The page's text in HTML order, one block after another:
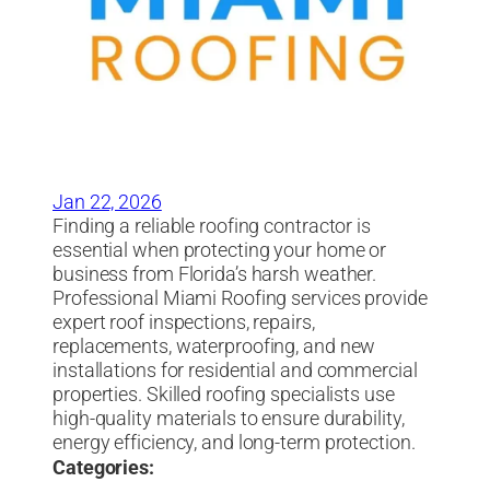
Jan 22, 2026
Finding a reliable roofing contractor is
essential when protecting your home or
business from Florida’s harsh weather.
Professional Miami Roofing services provide
expert roof inspections, repairs,
replacements, waterproofing, and new
installations for residential and commercial
properties. Skilled roofing specialists use
high-quality materials to ensure durability,
energy efficiency, and long-term protection.
Categories: